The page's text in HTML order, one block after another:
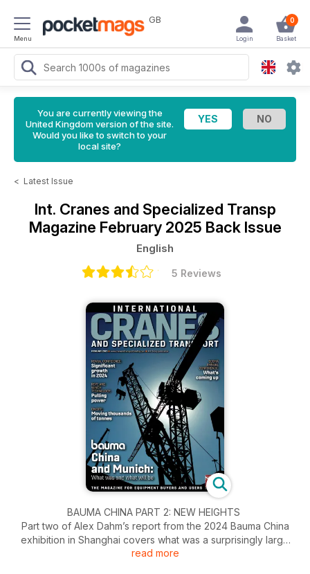
Menu
GB 0
Basket
Login
You are currently viewing the
United Kingdom version of the site.
Would you like to switch to your
local site?
< Latest Issue
Int. Cranes and Specialized Transp
Magazine February 2025 Back Issue
English
5 Reviews
BAUMA CHINA PART 2: NEW HEIGHTS
Part two of Alex Dahm’s report from the 2024 Bauma China
exhibition in Shanghai covers what was a surprisingly large
number of new tower cranes.
read more